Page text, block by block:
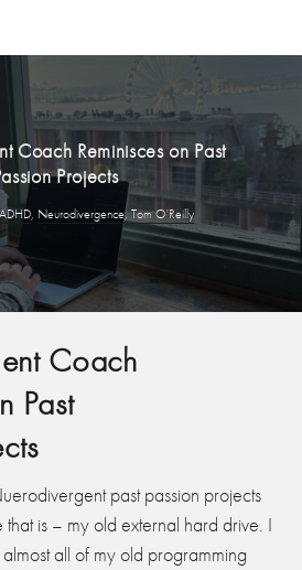
Coach Reminisces on Past
Projects
ADHD, Neurodivergence,Tom O'Reilly
Coach
Past
past passion projects
is – my old external hard drive. I
all of my old programming